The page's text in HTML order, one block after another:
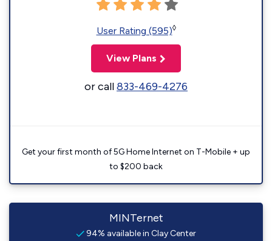
User Rating (595)◊
View Plans
or call833-469-4276
Get your first month of 5G Home Internet on T-Mobile + up
to $200 back
MINTernet
94% available in Clay Center